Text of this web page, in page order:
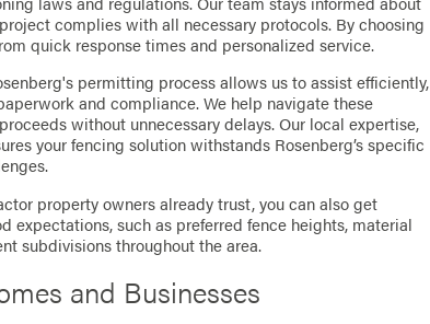
complies with all necessary protocols. By choosing
quick response times and personalized service.
permitting process allows us to assist efficiently,
and compliance. We help navigate these
without unnecessary delays. Our local expertise,
your fencing solution withstands Rosenberg’s specific
property owners already trust, you can also get
expectations, such as preferred fence heights, material
subdivisions throughout the area.
and Businesses